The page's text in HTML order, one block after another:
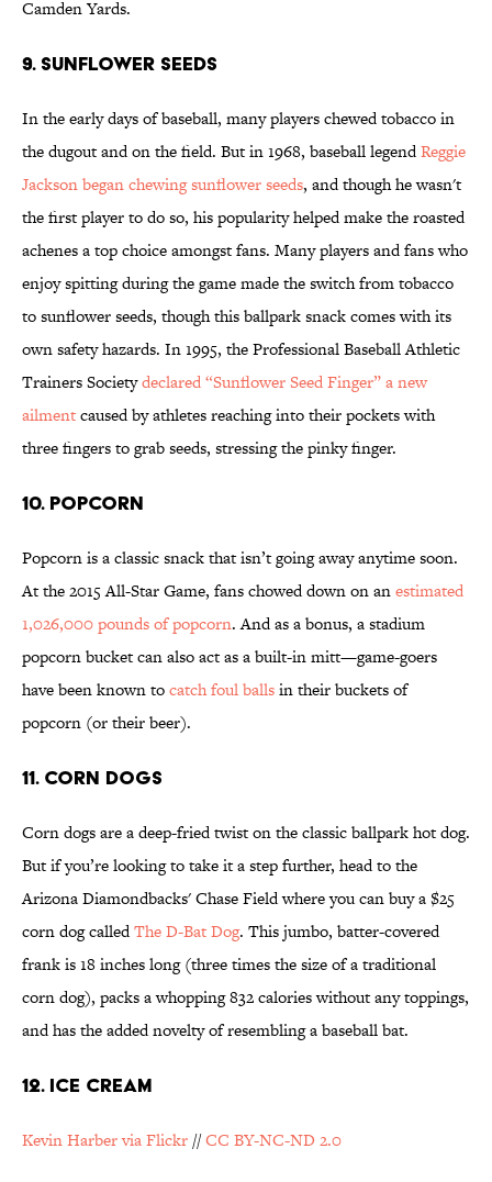
Camden Yards.
9. SUNFLOWER SEEDS
In the early days of baseball, many players chewed tobacco in
the dugout and on the field. But in 1968, baseball legendReggie
Jackson began chewing sunflower seeds, and though he wasn't
the first player to do so, his popularity helped make the roasted
achenes a top choice amongst fans. Many players and fans who
enjoy spitting during the game made the switch from tobacco
to sunflower seeds, though this ballpark snack comes with its
own safety hazards. In 1995, the Professional Baseball Athletic
Trainers Societydeclared “Sunflower Seed Finger” a new
ailmentcaused by athletes reaching into their pockets with
three fingers to grab seeds, stressing the pinky finger.
10. POPCORN
Popcorn is a classic snack that isn’t going away anytime soon.
At the 2015 All-Star Game, fans chowed down on anestimated
1,026,000 pounds of popcorn. And as a bonus, a stadium
popcorn bucket can also act as a built-in mitt—game-goers
have been known tocatch foul ballsin their buckets of
popcorn (or their beer).
11. CORN DOGS
Corn dogs are a deep-fried twist on the classic ballpark hot dog.
But if you’re looking to take it a step further, head to the
Arizona Diamondbacks' Chase Field where you can buy a $25
corn dog calledThe D-Bat Dog. This jumbo, batter-covered
frank is 18 inches long (three times the size of a traditional
corn dog), packs a whopping 832 calories without any toppings,
and has the added novelty of resembling a baseball bat.
12. ICE CREAM
Kevin Harber via Flickr //CC BY-NC-ND 2.0